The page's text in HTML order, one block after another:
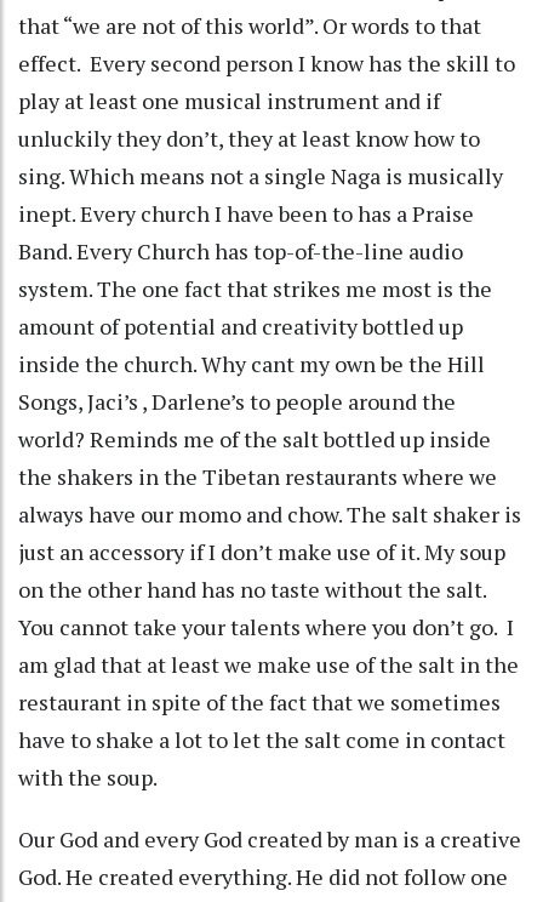
that “we are not of this world”. Or words to that
effect. Every second person I know has the skill to
play at least one musical instrument and if
unluckily they don’t, they at least know how to
sing. Which means not a single Naga is musically
inept. Every church I have been to has a Praise
Band. Every Church has top-of-the-line audio
system. The one fact that strikes me most is the
amount of potential and creativity bottled up
inside the church. Why cant my own be the Hill
Songs, Jaci’s , Darlene’s to people around the
world? Reminds me of the salt bottled up inside
the shakers in the Tibetan restaurants where we
always have our momo and chow. The salt shaker is
just an accessory if I don’t make use of it. My soup
on the other hand has no taste without the salt.
You cannot take your talents where you don’t go. I
am glad that at least we make use of the salt in the
restaurant in spite of the fact that we sometimes
have to shake a lot to let the salt come in contact
with the soup.
Our God and every God created by man is a creative
God. He created everything. He did not follow one